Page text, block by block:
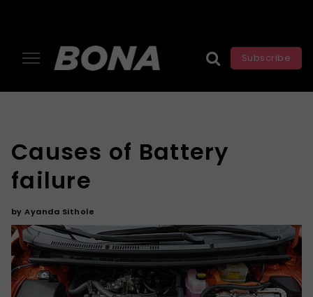
Subscribe
Causes of Battery
failure
byAyanda Sithole